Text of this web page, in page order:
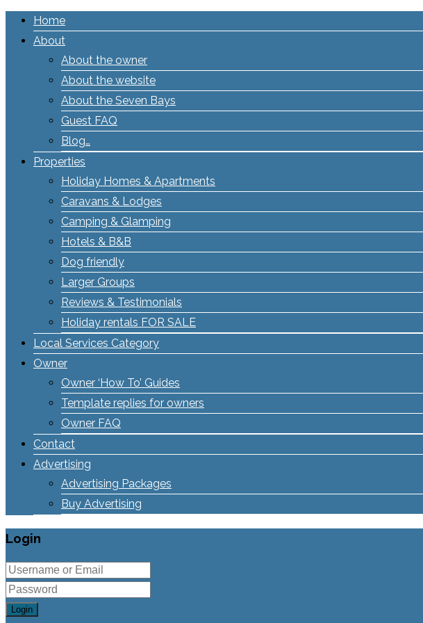
Home
About
About the owner
About the website
About the Seven Bays
Guest FAQ
Blog…
Properties
Holiday Homes & Apartments
Caravans & Lodges
Camping & Glamping
Hotels & B&B
Dog friendly
Larger Groups
Reviews & Testimonials
Holiday rentals FOR SALE
Local Services Category
Owner
Owner ‘How To’ Guides
Template replies for owners
Owner FAQ
Contact
Advertising
Advertising Packages
Buy Advertising
Login
Login